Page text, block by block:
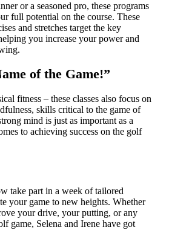
or a seasoned pro, these programs
full potential on the course. These
and stretches target the key
you increase your power and
of the Game!”
fitness – these classes also focus on
skills critical to the game of
mind is just as important as a
to achieving success on the golf
take part in a week of tailored
your game to new heights. Whether
your drive, your putting, or any
game, Selena and Irene have got